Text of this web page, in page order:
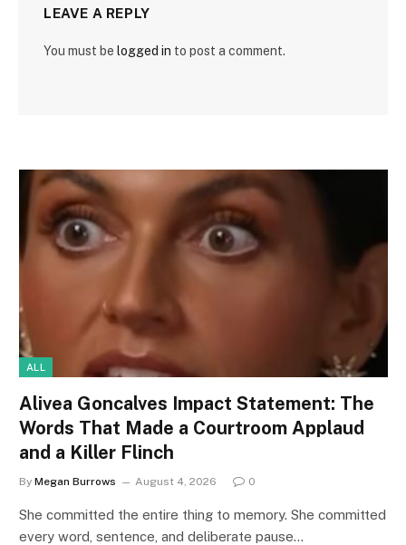
LEAVE A REPLY
You must be logged in to post a comment.
ALL
Alivea Goncalves Impact Statement: The
Words That Made a Courtroom Applaud
and a Killer Flinch
By Megan Burrows August 4, 2026 0
She committed the entire thing to memory. She committed
every word, sentence, and deliberate pause…